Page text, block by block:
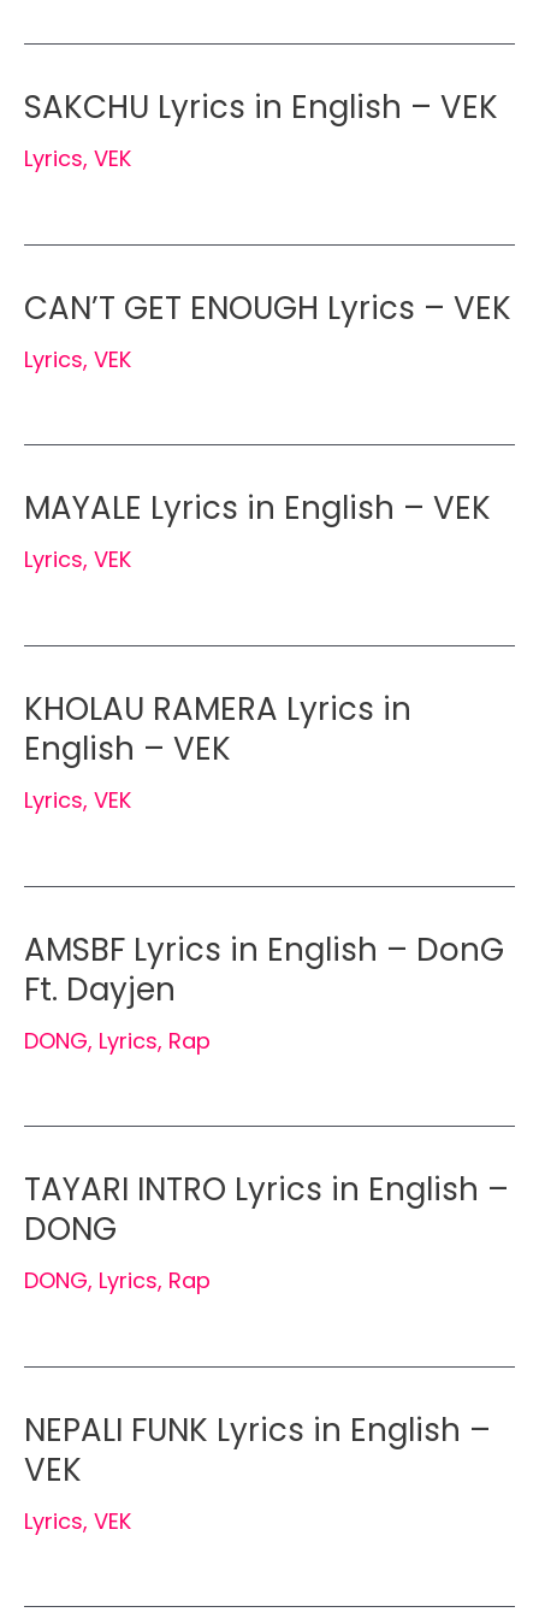
SAKCHU Lyrics in English – VEK
Lyrics, VEK
CAN’T GET ENOUGH Lyrics – VEK
Lyrics, VEK
MAYALE Lyrics in English – VEK
Lyrics, VEK
KHOLAU RAMERA Lyrics in
English – VEK
Lyrics, VEK
AMSBF Lyrics in English – DonG
Ft. Dayjen
DONG, Lyrics, Rap
TAYARI INTRO Lyrics in English –
DONG
DONG, Lyrics, Rap
NEPALI FUNK Lyrics in English –
VEK
Lyrics, VEK